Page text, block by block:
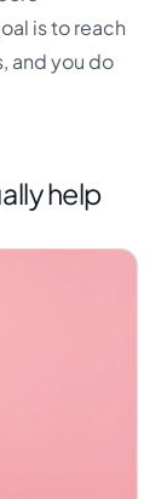
is to reach
and you do
help